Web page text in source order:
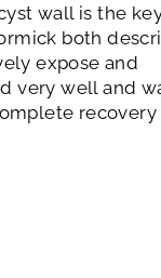
wall is the
both
expose and
very well and
recovery